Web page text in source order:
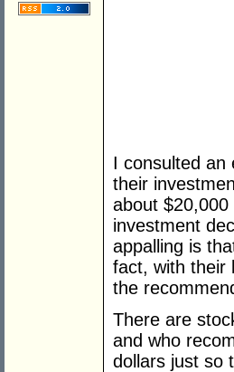
I consulted an
their
about
investment
appalling is
fact, with their
the
There are
and who
dollars just so